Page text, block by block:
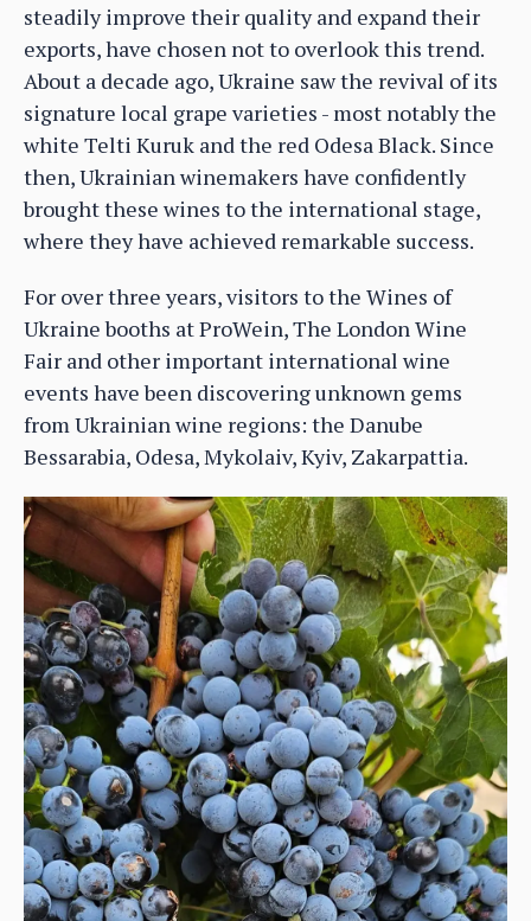
steadily improve their quality and expand their
exports, have chosen not to overlook this trend.
About a decade ago, Ukraine saw the revival of its
signature local grape varieties - most notably the
white Telti Kuruk and the red Odesa Black. Since
then, Ukrainian winemakers have confidently
brought these wines to the international stage,
where they have achieved remarkable success.
For over three years, visitors to the Wines of
Ukraine booths at ProWein, The London Wine
Fair and other important international wine
events have been discovering unknown gems
from Ukrainian wine regions: the Danube
Bessarabia, Odesa, Mykolaiv, Kyiv, Zakarpattia.